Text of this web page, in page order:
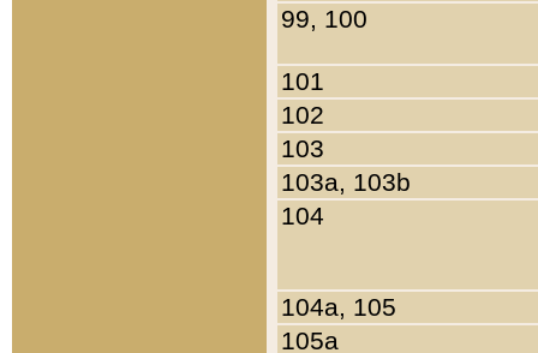
99, 100
101
102
103
103a, 103b
104
104a, 105
105a